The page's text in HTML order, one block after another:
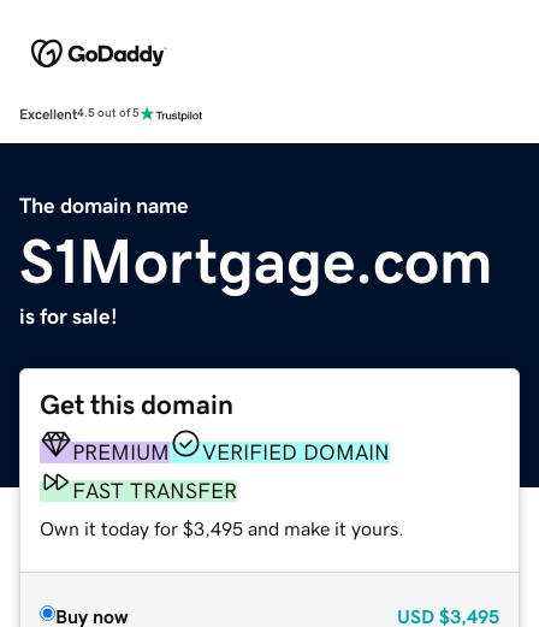
Excellent4.5 out of 5
The domain name
S1Mortgage.com
is for sale!
Get this domain
PREMIUM
VERIFIED DOMAIN
FAST TRANSFER
Own it today for $3,495 and make it yours.
Buy now USD $3,495